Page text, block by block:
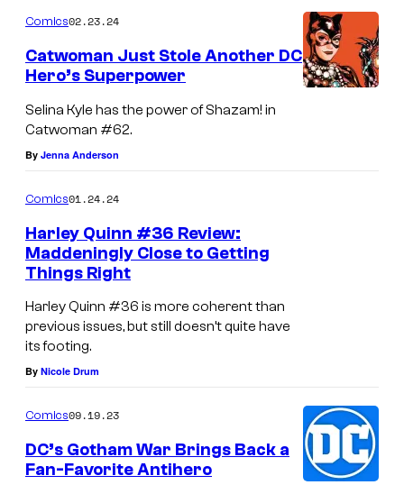
Comics02.23.24
Catwoman Just Stole Another DC
Hero’s Superpower
Selina Kyle has the power of Shazam! in
Catwoman #62.
By Jenna Anderson
Comics01.24.24
Harley Quinn #36 Review:
Maddeningly Close to Getting
Things Right
Harley Quinn #36 is more coherent than
previous issues, but still doesn’t quite have
its footing.
By Nicole Drum
Comics09.19.23
DC’s Gotham War Brings Back a
Fan-Favorite Antihero